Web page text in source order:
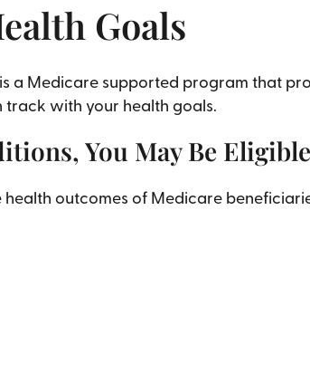
Goals
a Medicare supported program that
with your health goals.
You May Be Eligible
outcomes of Medicare